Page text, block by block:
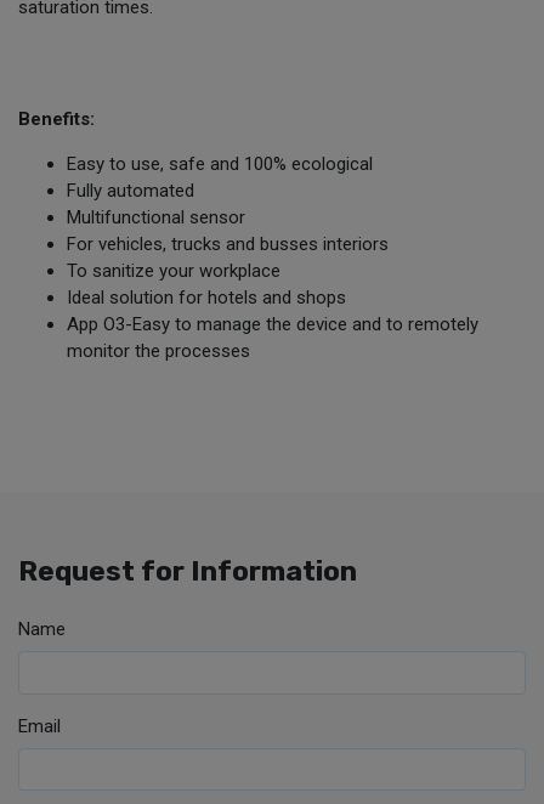
saturation times.
Benefits:
Easy to use, safe and 100% ecological
Fully automated
Multifunctional sensor
For vehicles, trucks and busses interiors
To sanitize your workplace
Ideal solution for hotels and shops
App O3-Easy to manage the device and to remotely
monitor the processes
Request for Information
Name
Email